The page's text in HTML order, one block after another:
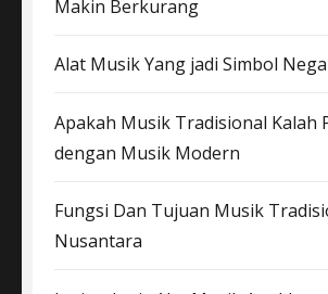
Makin Berkurang
Alat Musik Yang jadi Simbol
Apakah Musik Tradisional Kalah
dengan Musik Modern
Fungsi Dan Tujuan Musik
Nusantara